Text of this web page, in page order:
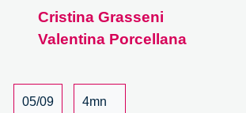
Cristina Grasseni
Valentina Porcellana
05/09
4mn